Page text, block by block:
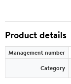
Product details
Management number
Category